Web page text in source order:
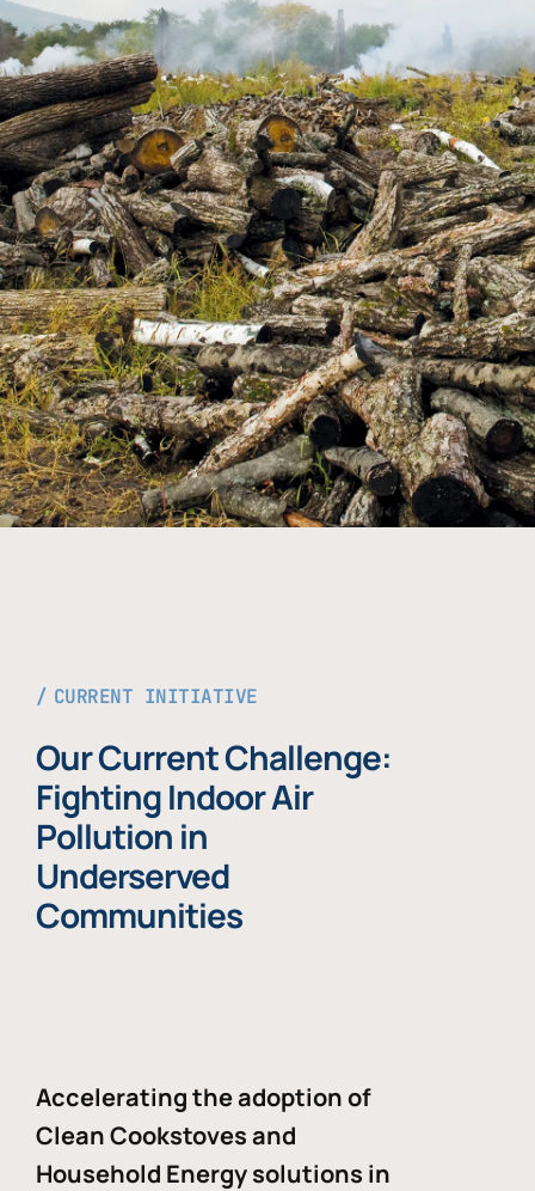
CURRENT INITIATIVE
Our Current Challenge:
Fighting Indoor Air
Pollution in
Underserved
Communities
Accelerating the adoption of
Clean Cookstoves and
Household Energy solutions in